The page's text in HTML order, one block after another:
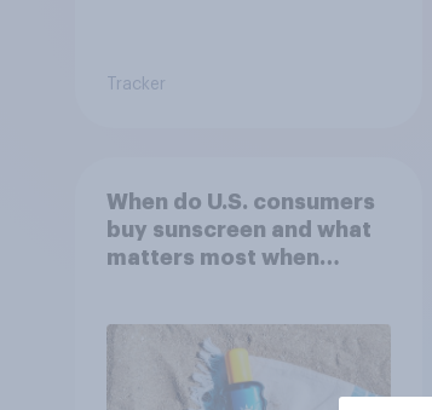
Tracker
When do U.S. consumers
buy sunscreen and what
matters most when